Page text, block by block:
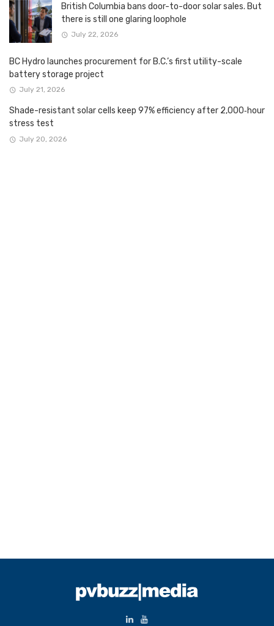
British Columbia bans door-to-door solar sales. But
there is still one glaring loophole
July 22, 2026
BC Hydro launches procurement for B.C.’s first utility-scale
battery storage project
July 21, 2026
Shade-resistant solar cells keep 97% efficiency after 2,000‑hour
stress test
July 20, 2026